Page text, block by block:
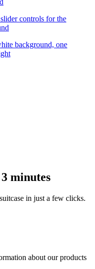
minutes
in just a few clicks.
about our products